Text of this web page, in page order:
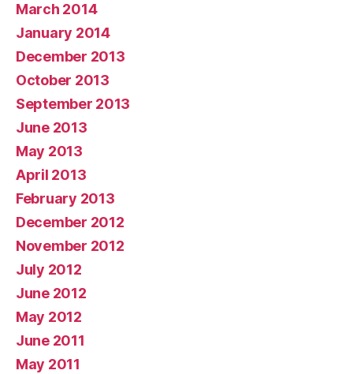
March 2014
January 2014
December 2013
October 2013
September 2013
June 2013
May 2013
April 2013
February 2013
December 2012
November 2012
July 2012
June 2012
May 2012
June 2011
May 2011